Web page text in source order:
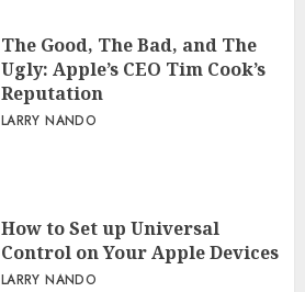
The Good, The Bad, and The
Ugly: Apple’s CEO Tim Cook’s
Reputation
LARRY NANDO
How to Set up Universal
Control on Your Apple Devices
LARRY NANDO